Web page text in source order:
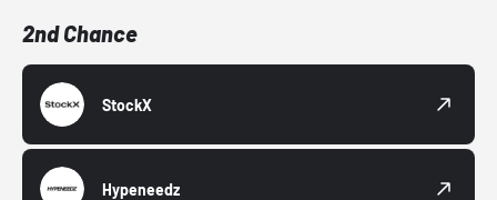
2nd Chance
StockX
Hypeneedz